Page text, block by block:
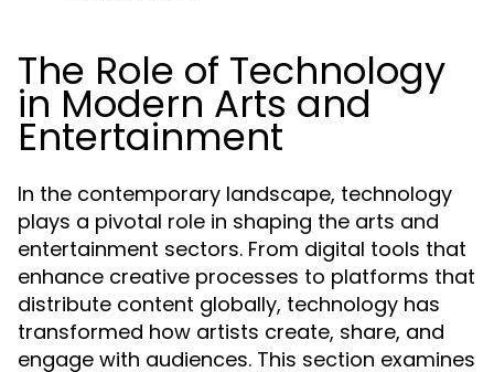
The Role of Technology
in Modern Arts and
Entertainment
In the contemporary landscape, technology
plays a pivotal role in shaping the arts and
entertainment sectors. From digital tools that
enhance creative processes to platforms that
distribute content globally, technology has
transformed how artists create, share, and
engage with audiences. This section examines